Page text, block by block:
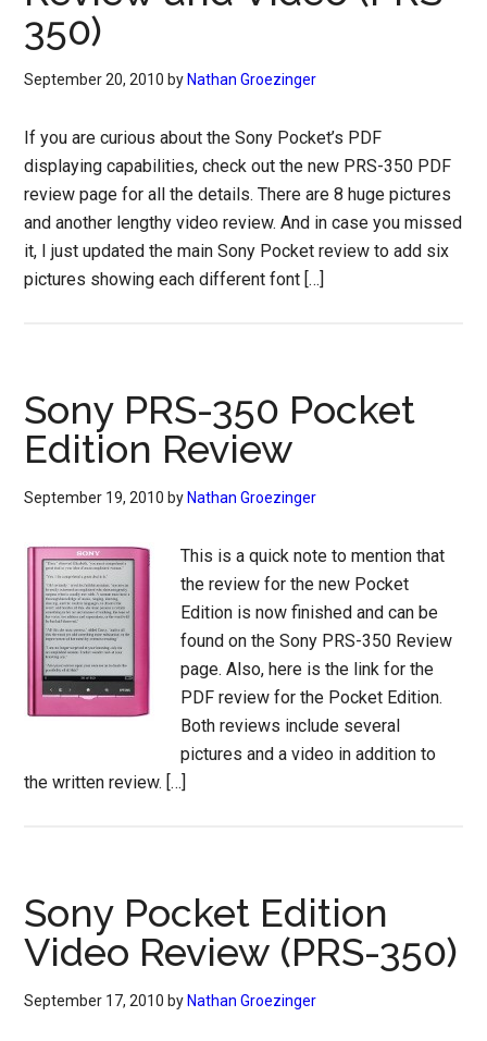
350)
September 20, 2010 by Nathan Groezinger
If you are curious about the Sony Pocket’s PDF
displaying capabilities, check out the new PRS-350 PDF
review page for all the details. There are 8 huge pictures
and another lengthy video review. And in case you missed
it, I just updated the main Sony Pocket review to add six
pictures showing each different font […]
Sony PRS-350 Pocket
Edition Review
September 19, 2010 by Nathan Groezinger
This is a quick note to mention that
the review for the new Pocket
Edition is now finished and can be
found on the Sony PRS-350 Review
page. Also, here is the link for the
PDF review for the Pocket Edition.
Both reviews include several
pictures and a video in addition to
the written review. […]
Sony Pocket Edition
Video Review (PRS-350)
September 17, 2010 by Nathan Groezinger